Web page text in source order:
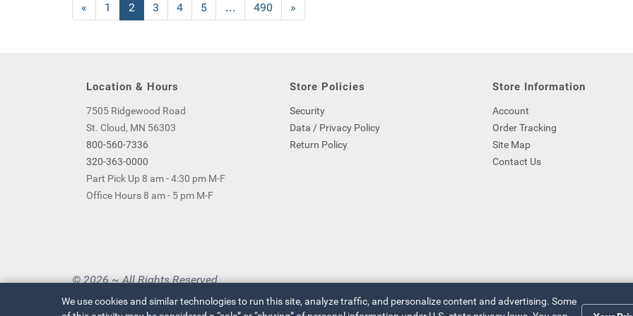
Previous
Page
« Page
1
Current
Page
2 Page
3 Page
4 Page
5 … Page
490
Next
Page
»
Location & Hours
7505 Ridgewood Road
St. Cloud, MN 56303
800-560-7336
320-363-0000
Part Pick Up 8 am - 4:30 pm M-F
Office Hours 8 am - 5 pm M-F
Store Policies
Security
Data / Privacy Policy
Return Policy
Store Information
Account
Order Tracking
Site Map
Contact Us
© 2026 ~ All Rights Reserved
Privacy Policy | Your Privacy Choices
We use cookies and similar technologies to run this site, analyze traffic, and personalize content and advertising. Some